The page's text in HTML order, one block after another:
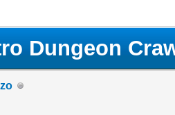
Dungeon